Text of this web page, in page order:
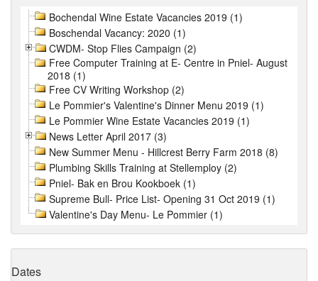
Bochendal Wine Estate Vacancies 2019 (1)
Boschendal Vacancy: 2020 (1)
CWDM- Stop Flies Campaign (2)
Free Computer Training at E- Centre in Pniel- August
2018 (1)
Free CV Writing Workshop (2)
Le Pommier's Valentine's Dinner Menu 2019 (1)
Le Pommier Wine Estate Vacancies 2019 (1)
News Letter April 2017 (3)
New Summer Menu - Hillcrest Berry Farm 2018 (8)
Plumbing Skills Training at Stellemploy (2)
Pniel- Bak en Brou Kookboek (1)
Supreme Bull- Price List- Opening 31 Oct 2019 (1)
Valentine's Day Menu- Le Pommier (1)
Dates